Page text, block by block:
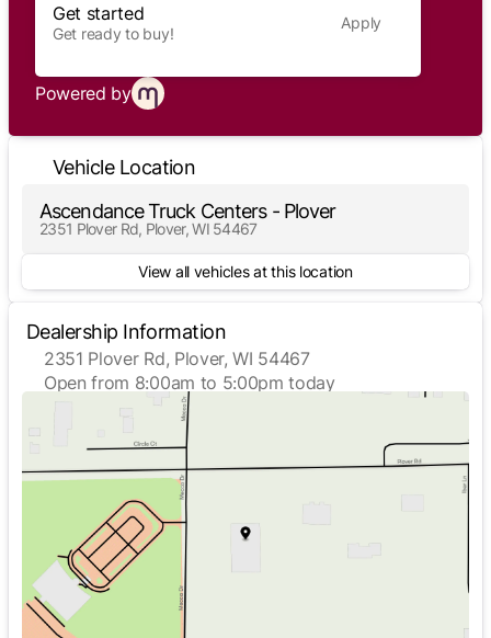
Get started
Get ready to buy!
Apply
Powered by
Vehicle Location
Ascendance Truck Centers - Plover
2351 Plover Rd, Plover, WI 54467
View all vehicles at this location
Dealership Information
2351 Plover Rd, Plover, WI 54467
Open from 8:00am to 5:00pm today
Tuesday
Wednesday
8:00am - 5:00pm
Friday
Saturday